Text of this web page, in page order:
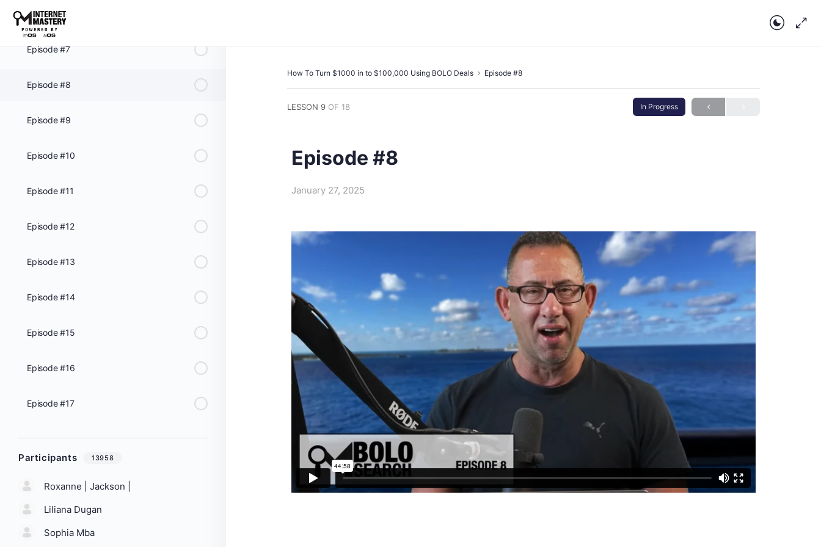
Episode #6
Episode #7
Episode #8
Episode #9
Episode #10
Episode #11
Episode #12
Episode #13
Episode #14
Episode #15
Episode #16
Episode #17
Participants 13958
Roxanne | Jackson |
Liliana Dugan
Sophia Mba
How To Turn $1000 in to $100,000 Using BOLO Deals Episode #8
LESSON 9 OF 18 In Progress
Episode #8
January 27, 2025